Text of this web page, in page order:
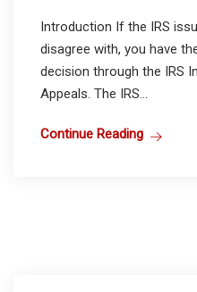
Introduction If the IRS
disagree with, you have
decision through the IRS
Appeals. The IRS...
Continue Reading